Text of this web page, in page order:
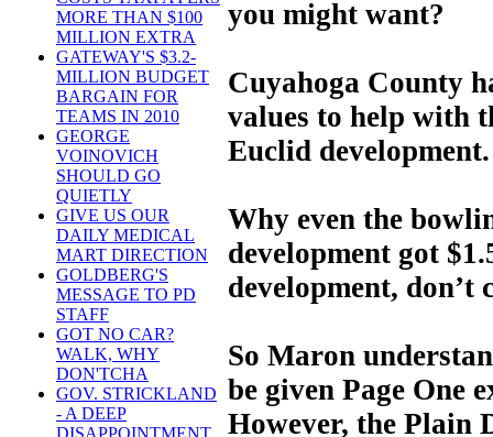
MORE THAN $100
MILLION EXTRA
GATEWAY'S $3.2-
MILLION BUDGET
BARGAIN FOR
TEAMS IN 2010
GEORGE
VOINOVICH
SHOULD GO
QUIETLY
GIVE US OUR
DAILY MEDICAL
MART DIRECTION
GOLDBERG'S
MESSAGE TO PD
STAFF
GOT NO CAR?
WALK, WHY
DON'TCHA
GOV. STRICKLAND
- A DEEP
you might want?
Cuyahoga County
values to help with
Euclid
Why even the
development got
development, don’t
So Maron
be given Page One
However, the Plain